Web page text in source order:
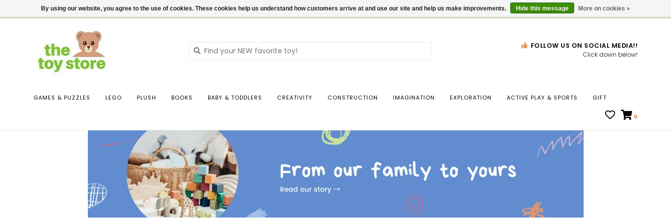
$ USD Contact us Login Gift Cards Locations
down
Press
FOLLOW US ON SOCIAL MEDIA!!
Click down below!
GAMES & PUZZLES LEGO PLUSH BOOKS BABY & TODDLERS CREATIVITY CONSTRUCTION IMAGINATION EXPLORATION ACTIVE PLAY & SPORTS GIFT
0
By using our website, you agree to the use of cookies. These cookies help us understand how customers arrive at and use our site and help us make improvements. Hide this message More on cookies »